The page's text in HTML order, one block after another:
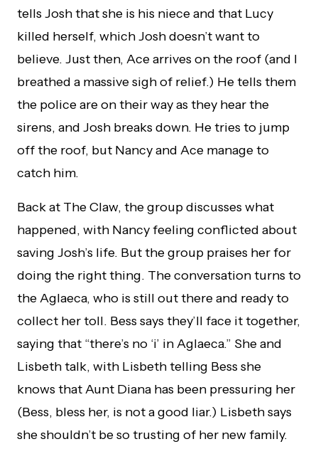
tells Josh that she is his niece and that Lucy
killed herself, which Josh doesn’t want to
believe. Just then, Ace arrives on the roof (and I
breathed a massive sigh of relief.) He tells them
the police are on their way as they hear the
sirens, and Josh breaks down. He tries to jump
off the roof, but Nancy and Ace manage to
catch him.
Back at The Claw, the group discusses what
happened, with Nancy feeling conflicted about
saving Josh’s life. But the group praises her for
doing the right thing. The conversation turns to
the Aglaeca, who is still out there and ready to
collect her toll. Bess says they’ll face it together,
saying that “there’s no ‘i’ in Aglaeca.” She and
Lisbeth talk, with Lisbeth telling Bess she
knows that Aunt Diana has been pressuring her
(Bess, bless her, is not a good liar.) Lisbeth says
she shouldn’t be so trusting of her new family.